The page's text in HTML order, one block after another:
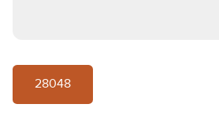
28048